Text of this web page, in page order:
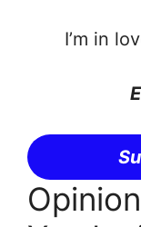
I’m in